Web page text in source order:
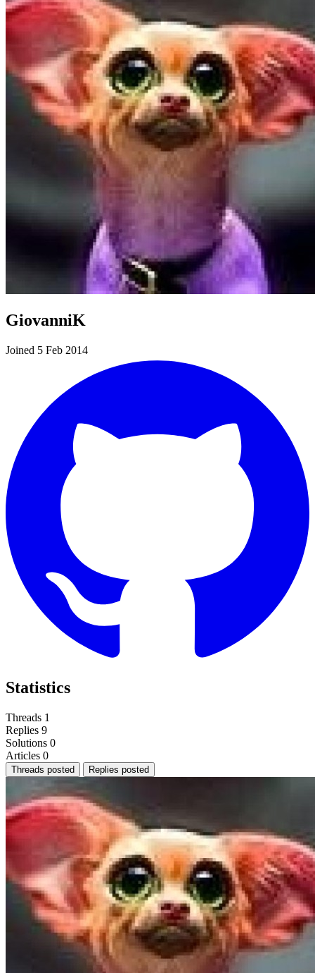
GiovanniK
Joined 5 Feb 2014
Statistics
Threads 1
Replies 9
Solutions 0
Articles 0
Threads posted Replies posted